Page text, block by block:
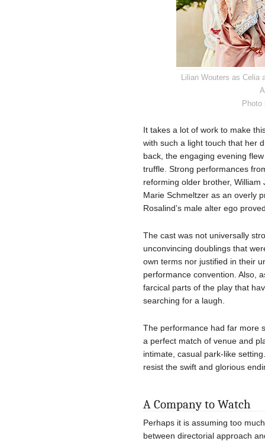
Lilian Wouters as
Photo
It takes a lot of work to make
with such a light touch that her
back, the engaging evening
truffle. Strong performances
reforming older brother,
Marie Schmeltzer as an overly
Rosalind’s male alter ego
The cast was not universally
unconvincing doublings that
own terms nor justified in their
performance convention. Also,
farcical parts of the play that
searching for a laugh.
The performance had far more
a perfect match of venue and
intimate, casual park-like
resist the swift and glorious
A Company to Watch
Perhaps it is assuming too
between directorial approach